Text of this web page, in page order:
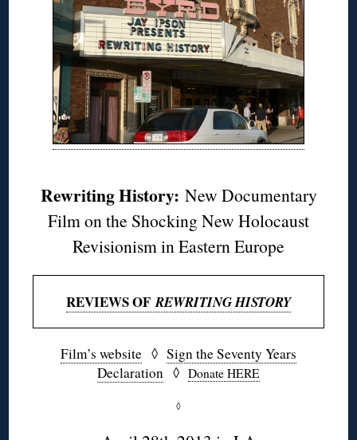
Rewriting History: New Documentary
Film on the Shocking New Holocaust
Revisionism in Eastern Europe
REVIEWS OFREWRITING HISTORY
Film’s website ◊ Sign the Seventy Years
Declaration ◊ Donate HERE
◊